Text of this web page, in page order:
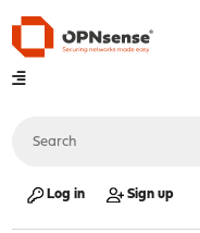
Log in Sign up